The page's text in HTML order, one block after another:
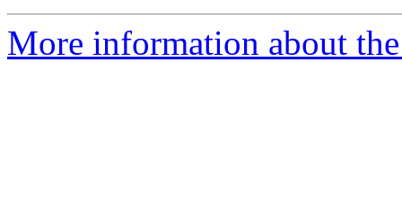
More information about